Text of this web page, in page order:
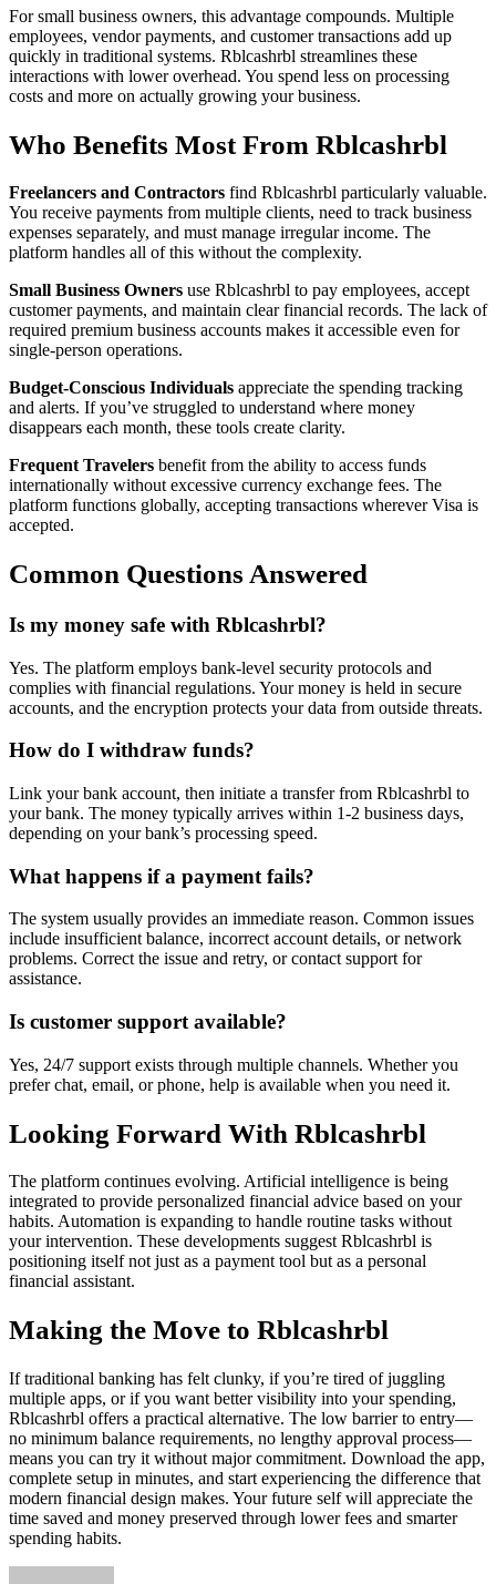
For small business owners, this advantage compounds. Multiple
employees, vendor payments, and customer transactions add up
quickly in traditional systems. Rblcashrbl streamlines these
interactions with lower overhead. You spend less on processing
costs and more on actually growing your business.
Who Benefits Most From Rblcashrbl
Freelancers and Contractors find Rblcashrbl particularly valuable.
You receive payments from multiple clients, need to track business
expenses separately, and must manage irregular income. The
platform handles all of this without the complexity.
Small Business Owners use Rblcashrbl to pay employees, accept
customer payments, and maintain clear financial records. The lack of
required premium business accounts makes it accessible even for
single-person operations.
Budget-Conscious Individuals appreciate the spending tracking
and alerts. If you’ve struggled to understand where money
disappears each month, these tools create clarity.
Frequent Travelers benefit from the ability to access funds
internationally without excessive currency exchange fees. The
platform functions globally, accepting transactions wherever Visa is
accepted.
Common Questions Answered
Is my money safe with Rblcashrbl?
Yes. The platform employs bank-level security protocols and
complies with financial regulations. Your money is held in secure
accounts, and the encryption protects your data from outside threats.
How do I withdraw funds?
Link your bank account, then initiate a transfer from Rblcashrbl to
your bank. The money typically arrives within 1-2 business days,
depending on your bank’s processing speed.
What happens if a payment fails?
The system usually provides an immediate reason. Common issues
include insufficient balance, incorrect account details, or network
problems. Correct the issue and retry, or contact support for
assistance.
Is customer support available?
Yes, 24/7 support exists through multiple channels. Whether you
prefer chat, email, or phone, help is available when you need it.
Looking Forward With Rblcashrbl
The platform continues evolving. Artificial intelligence is being
integrated to provide personalized financial advice based on your
habits. Automation is expanding to handle routine tasks without
your intervention. These developments suggest Rblcashrbl is
positioning itself not just as a payment tool but as a personal
financial assistant.
Making the Move to Rblcashrbl
If traditional banking has felt clunky, if you’re tired of juggling
multiple apps, or if you want better visibility into your spending,
Rblcashrbl offers a practical alternative. The low barrier to entry—
no minimum balance requirements, no lengthy approval process—
means you can try it without major commitment. Download the app,
complete setup in minutes, and start experiencing the difference that
modern financial design makes. Your future self will appreciate the
time saved and money preserved through lower fees and smarter
spending habits.